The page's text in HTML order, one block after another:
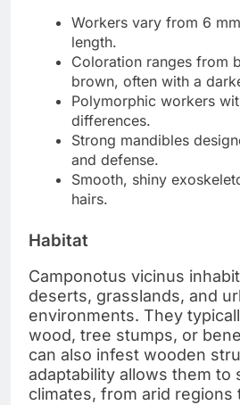
Workers vary from 6
length.
Coloration ranges from
brown, often with a
Polymorphic workers
differences.
Strong mandibles
and defense.
Smooth, shiny
hairs.
Habitat
Camponotus vicinus
deserts, grasslands, and
environments. They
wood, tree stumps, or
can also infest wooden
adaptability allows them to
climates, from arid regions